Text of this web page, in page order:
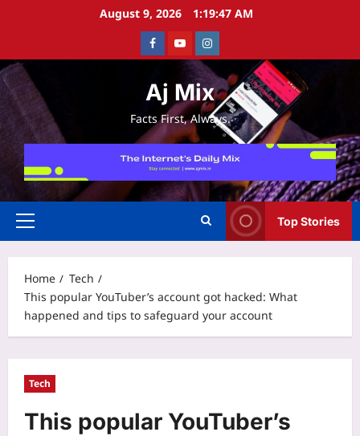
August 9, 2026 1:19:48 AM
FacebookYoutubeInstagram
Aj Mix
Facts First, Always.
Primary
Top Stories
Home
Tech
This popular YouTuber’s account got hacked: What
happened and tips to safeguard your account
Tech
This popular YouTuber’s